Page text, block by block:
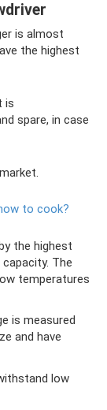
is almost
the highest
is
spare, in case
to cook?
the highest
The
temperatures
is measured
and have
low